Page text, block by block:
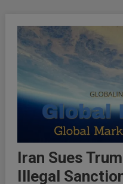
Iran Sues
Illegal